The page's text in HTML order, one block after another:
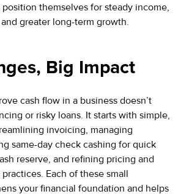
themselves for steady income,
greater long-term growth.
Big Impact
cash flow in a business doesn’t
or risky loans. It starts with simple,
invoicing, managing
same-day check cashing for quick
reserve, and refining pricing and
Each of these small
your financial foundation and helps